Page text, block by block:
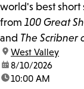
world's best short
from 100 Great
and The Scribner
location:
West Valley
date:8/10/2026
time:10:00 AM